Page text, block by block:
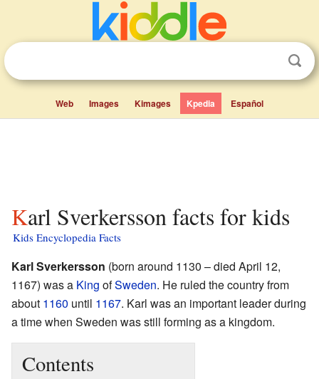
Web Images Kimages Kpedia Español
Karl Sverkersson facts for kids
Kids Encyclopedia Facts
Karl Sverkersson (born around 1130 – died April 12,
1167) was a King ofSweden. He ruled the country from
about 1160 until 1167. Karl was an important leader during
a time when Sweden was still forming as a kingdom.
Contents